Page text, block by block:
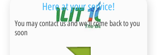
Here at your service!
You may contact us and we'll come back to you
soon